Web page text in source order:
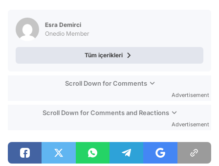
Esra Demirci
Onedio Member
Tüm içerikleri
Scroll Down for Comments
Advertisement
Scroll Down for Comments and Reactions
Advertisement